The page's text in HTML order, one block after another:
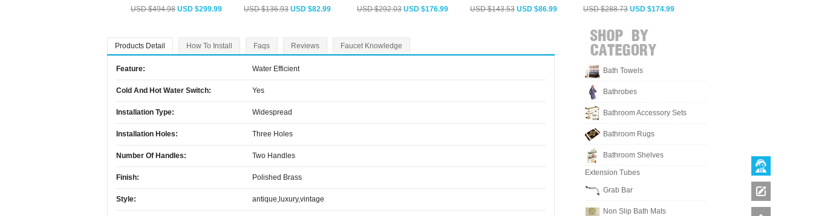
USD $494.98 USD $299.99
USD $136.93 USD $82.99
USD $292.03 USD $176.99
USD $143.53 USD $86.99
USD $288.73 USD $174.99
Products Detail How To Install Faqs Reviews Faucet Knowledge
Feature: Water Efficient
Cold And Hot Water Switch: Yes
Installation Type: Widespread
Installation Holes: Three Holes
Number Of Handles: Two Handles
Finish: Polished Brass
Style: antique,luxury,vintage
Bath Towels
Bathrobes
Bathroom Accessory Sets
Bathroom Rugs
Bathroom Shelves
Extension Tubes
Grab Bar
Non Slip Bath Mats